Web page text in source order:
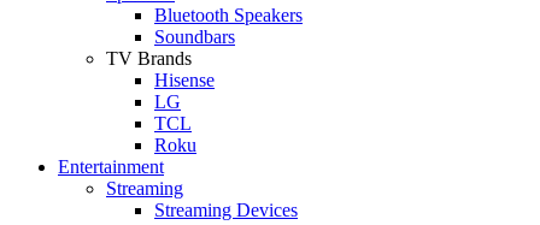
Bluetooth Speakers
Soundbars
TV Brands
Hisense
LG
TCL
Roku
Entertainment
Streaming
Streaming Devices